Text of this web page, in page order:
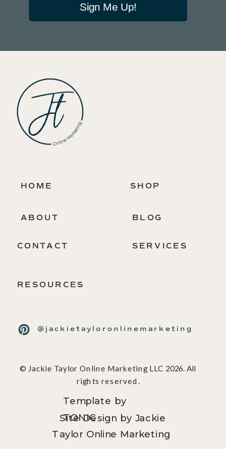
Sign Me Up!
© Jackie Taylor Online Marketing LLC 2026. All
rights reserved.
@jackietayloronlinemarketing
ABOUT
HOME
BLOG
CONTACT
Site Design by Jackie
Taylor Online Marketing
Template by
TONIC
SHOP
SERVICES
RESOURCES